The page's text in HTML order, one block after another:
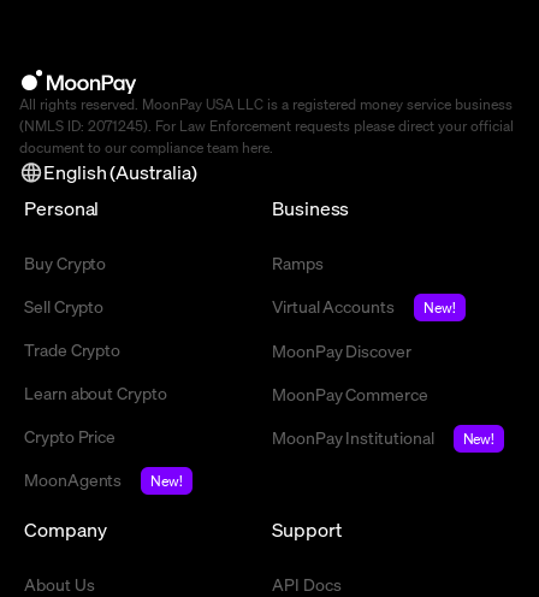
All rights reserved. MoonPay USA LLC is a registered money service business
(NMLS ID: 2071245). For Law Enforcement requests please direct your official
document to our compliance team here.
English (Australia)
Personal
Buy Crypto
Sell Crypto
Trade Crypto
Learn about Crypto
Crypto Price
MoonAgents
New!
Business
Ramps
Virtual Accounts
New!
MoonPay Discover
MoonPay Commerce
MoonPay Institutional
New!
Company
About Us
Support
API Docs